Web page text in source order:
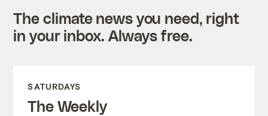
The climate news you need, right
in your inbox. Always free.
SATURDAYS
The Weekly